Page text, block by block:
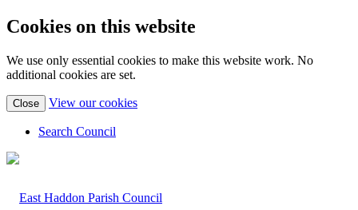
Cookies on this website
We use only essential cookies to make this website work. No
additional cookies are set.
Close View our cookies(view
Search Council